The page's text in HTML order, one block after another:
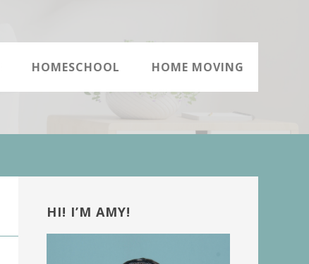
HOMESCHOOL HOME MOVING
Sidebar
HI! I’M AMY!